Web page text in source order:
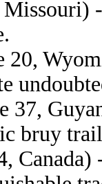
Missouri)
20,
37,
bruy